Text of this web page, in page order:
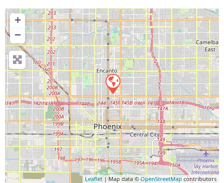
+
−
Leaflet | Map data ©OpenStreetMap contributors